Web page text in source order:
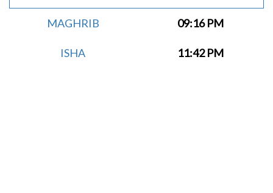
MAGHRIB 09:16 PM
ISHA 11:42 PM